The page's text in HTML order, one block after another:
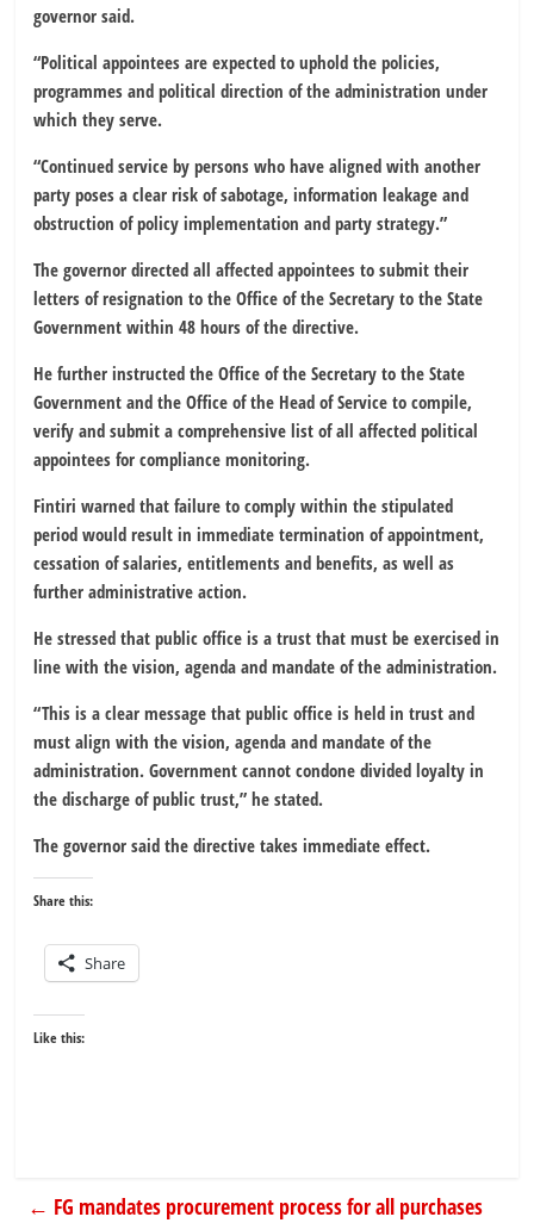
governor said.
“Political appointees are expected to uphold the policies,
programmes and political direction of the administration under
which they serve.
“Continued service by persons who have aligned with another
party poses a clear risk of sabotage, information leakage and
obstruction of policy implementation and party strategy.”
The governor directed all affected appointees to submit their
letters of resignation to the Office of the Secretary to the State
Government within 48 hours of the directive.
He further instructed the Office of the Secretary to the State
Government and the Office of the Head of Service to compile,
verify and submit a comprehensive list of all affected political
appointees for compliance monitoring.
Fintiri warned that failure to comply within the stipulated
period would result in immediate termination of appointment,
cessation of salaries, entitlements and benefits, as well as
further administrative action.
He stressed that public office is a trust that must be exercised in
line with the vision, agenda and mandate of the administration.
“This is a clear message that public office is held in trust and
must align with the vision, agenda and mandate of the
administration. Government cannot condone divided loyalty in
the discharge of public trust,” he stated.
The governor said the directive takes immediate effect.
Share this:
Share
Like this:
← FG mandates procurement process for all purchases